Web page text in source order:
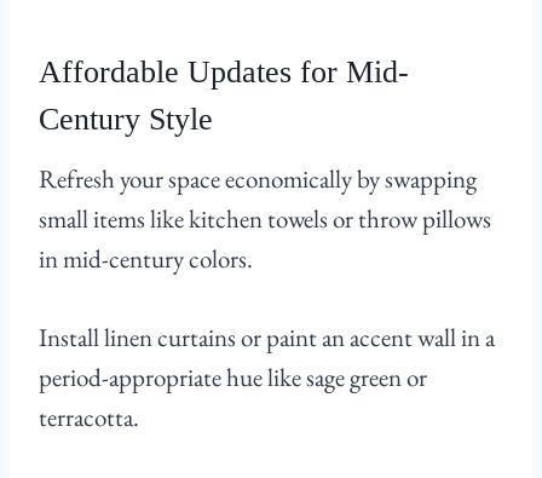
Affordable Updates for Mid-
Century Style
Refresh your space economically by swapping
small items like kitchen towels or throw pillows
in mid-century colors.
Install linen curtains or paint an accent wall in a
period-appropriate hue like sage green or
terracotta.